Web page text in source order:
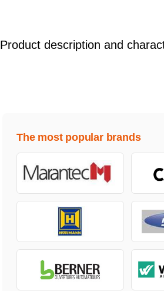
Product description and
The most popular brands